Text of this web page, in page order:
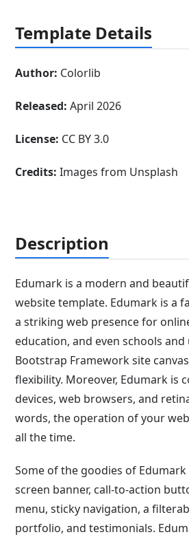
Template Details
Author: Colorlib
Released: April 2026
License: CC BY 3.0
Credits:Images from Unsplash
Description
Edumark is a modern and
website template. Edumark is a
a striking web presence for
education, and even schools
Bootstrap Framework site
flexibility. Moreover, Edumark is
devices, web browsers, and
words, the operation of your
all the time.
Some of the goodies of
screen banner, call-to-action
menu, sticky navigation, a
portfolio, and testimonials.